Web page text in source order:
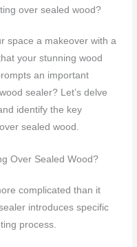
over sealed wood?
space a makeover with a
your stunning wood
an important
sealer? Let’s delve
identify the key
sealed wood.
Over Sealed Wood?
complicated than it
introduces specific
process.